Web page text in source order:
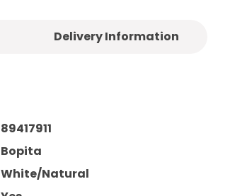
Delivery Information
89417911
Bopita
White/Natural